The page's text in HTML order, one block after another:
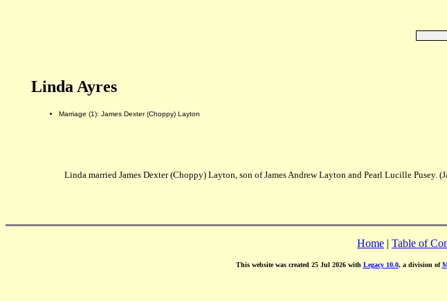
Linda Ayres
Marriage (1): James Dexter (Choppy) Layton
Linda married James Dexter (Choppy) Layton, son of James Andrew Layton and Pearl Lucille Pusey.
Home | Table of
This website was created 25 Jul 2026 with Legacy 10.0, a division of